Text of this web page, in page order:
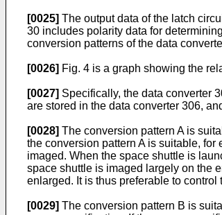
[0025] The output data of the latch
30 includes polarity data for
conversion patterns of the data
[0026] Fig. 4 is a graph showing the
[0027] Specifically, the data converter
are stored in the data converter 306,
[0028] The conversion pattern A is
the conversion pattern A is suitable,
imaged. When the space shuttle is
space shuttle is imaged largely on the
enlarged. It is thus preferable to
[0029] The conversion pattern B is